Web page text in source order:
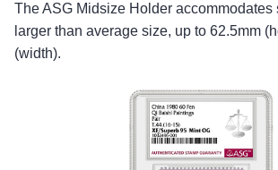
The ASG Midsize Holder accommodates
larger than average size, up to 62.5mm
(width).